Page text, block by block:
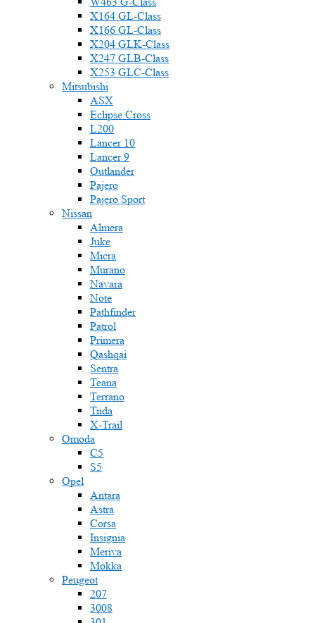
X164 GL-Class
X166 GL-Class
X204 GLK-Class
X247 GLB-Class
X253 GLC-Class
Mitsubishi
ASX
Eclipse Cross
L200
Lancer 10
Lancer 9
Outlander
Pajero
Pajero Sport
Nissan
Almera
Juke
Micra
Murano
Navara
Note
Pathfinder
Patrol
Primera
Qashqai
Sentra
Teana
Terrano
Tiida
X-Trail
Omoda
C5
S5
Opel
Antara
Astra
Corsa
Insignia
Meriva
Mokka
Peugeot
207
3008